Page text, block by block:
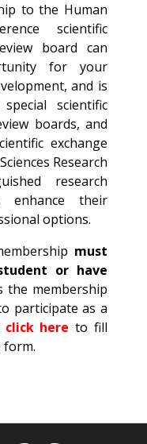
to the Human
scientific
board can
for your
and is
scientific
boards, and
exchange
Research
research
their
options.
must
or have
the membership
participate as a
click here to fill
form.